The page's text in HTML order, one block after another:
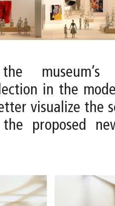
museum’s
in the
visualize the
proposed